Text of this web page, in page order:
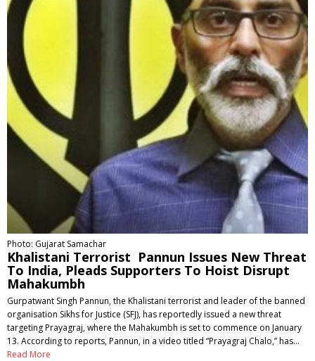
Photo: Gujarat Samachar
Khalistani Terrorist Pannun Issues New Threat
To India, Pleads Supporters To Hoist Disrupt
Mahakumbh
Gurpatwant Singh Pannun, the Khalistani terrorist and leader of the banned
organisation Sikhs for Justice (SFJ), has reportedly issued a new threat
targeting Prayagraj, where the Mahakumbh is set to commence on January
13. According to reports, Pannun, in a video titled “Prayagraj Chalo,” has…
Read More